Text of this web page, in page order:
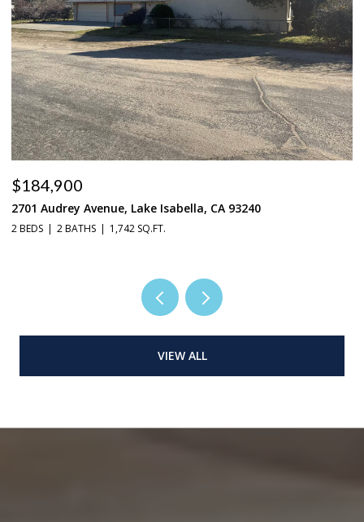
$184,900
2701 Audrey Avenue, Lake Isabella, CA 93240
2 BEDS 2 BATHS 1,742 SQ.FT.
VIEW ALL